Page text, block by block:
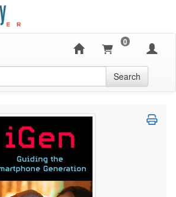
0
Search